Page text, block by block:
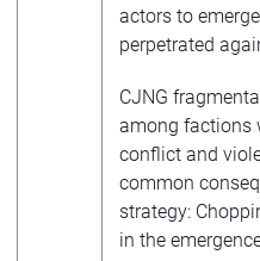
actors to
perpetrated
CJNG
among factions
conflict and
common
strategy:
in the